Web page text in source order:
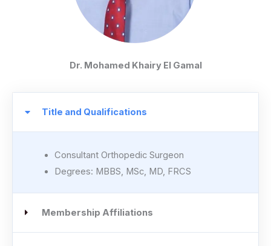
Dr. Mohamed Khairy El Gamal
Title and Qualifications
Consultant Orthopedic Surgeon
Degrees: MBBS, MSc, MD, FRCS
Membership Affiliations